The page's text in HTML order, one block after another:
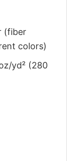
(fiber
colors)
yd² (280